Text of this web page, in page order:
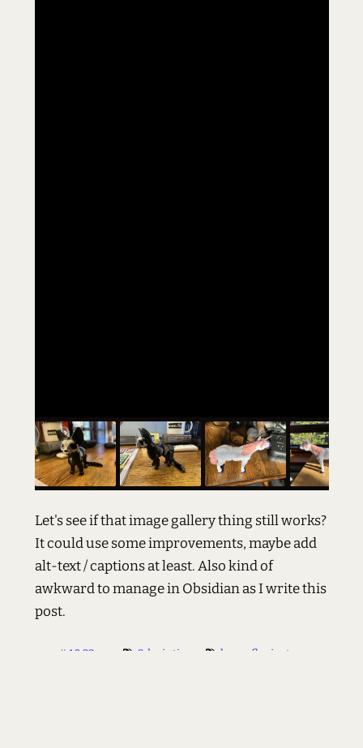
Let's see if that image gallery thing still works?
It could use some improvements, maybe add
alt-text / captions at least. Also kind of
awkward to manage in Obsidian as I write this
post.
# 10:23 am 3dprinting happyflexipets